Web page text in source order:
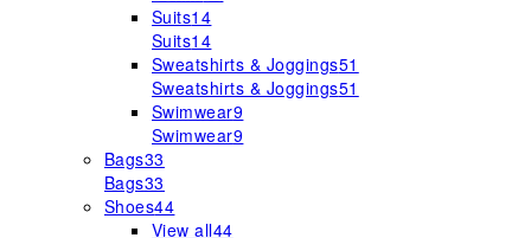
Suits14
Suits14
Sweatshirts & Joggings51
Sweatshirts & Joggings51
Swimwear9
Swimwear9
Bags33
Bags33
Shoes44
View all44